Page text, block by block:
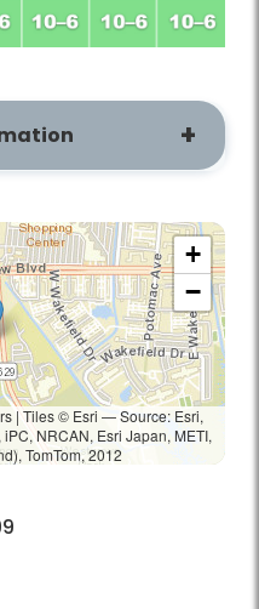
+
−
| Tiles © Esri — Source: Esri,
NRCAN, Esri Japan, METI,
TomTom, 2012